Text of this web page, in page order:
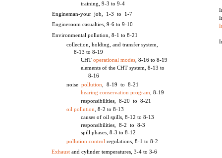
training, 9-3 to 9-4
Engineman-your job, 1-3 to 1-7
Engineroom casualties, 9-6 to 9-10
Environmental pollution, 8-1 to 8-21
collection, holding, and transfer system,
8-13 to 8-19
CHToperational modes , 8-16 to 8-19
elements of the CHT system, 8-13 to
8-16
noisepollution
, 8-19 to 8-21
hearing conservation program , 8-19
responsibilities, 8-20 to 8-21
oil pollution , 8-2 to 8-13
causes of oil spills, 8-12 to 8-13
responsibilities, 8-2 to 8-3
spill phases, 8-3 to 8-12
pollution control regulations, 8-1 to 8-2
Exhaust and cylinder temperatures, 3-4 to 3-6